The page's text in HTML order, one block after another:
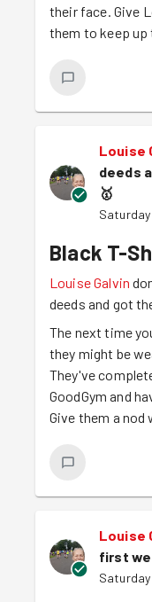
their face. Give
them to keep up
Louise
deeds
🥇
Saturday
Black T-
Louise Galvin
deeds and got
The next time
they might be
They've
GoodGym and
Give them a nod
Louise
first
Saturday